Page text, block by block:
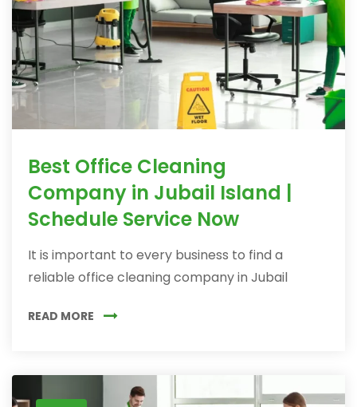
Best Office Cleaning
Company in Jubail Island |
Schedule Service Now
It is important to every business to find a
reliable office cleaning company in Jubail
READ MORE